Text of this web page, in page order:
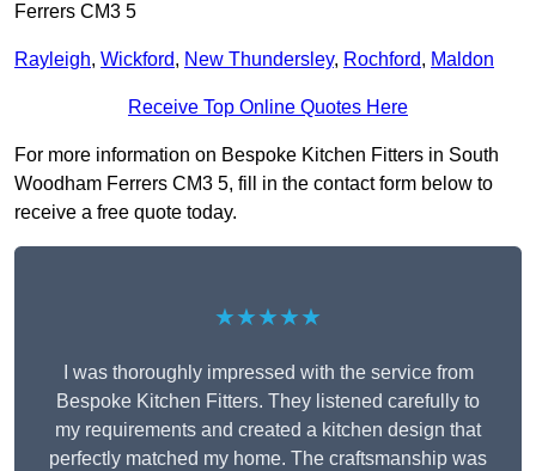
Ferrers CM3 5
Rayleigh, Wickford, New Thundersley, Rochford, Maldon
Receive Top Online Quotes Here
For more information on Bespoke Kitchen Fitters in South
Woodham Ferrers CM3 5, fill in the contact form below to
receive a free quote today.
★★★★★
I was thoroughly impressed with the service from
Bespoke Kitchen Fitters. They listened carefully to
my requirements and created a kitchen design that
perfectly matched my home. The craftsmanship was